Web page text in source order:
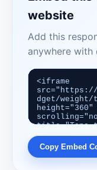
website
Add this
anywhere with
Copy Embed